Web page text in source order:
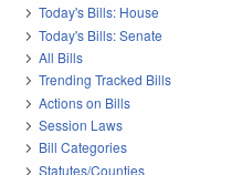
Today's Bills: House
Today's Bills: Senate
All Bills
Trending Tracked Bills
Actions on Bills
Session Laws
Bill Categories
Statutes/Counties